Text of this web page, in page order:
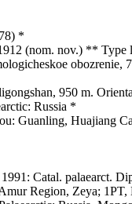
*
(nom. nov.) **
obozrenie,
950 m.
Russia *
Guanling, Huajiang
Catal. palaearct.
Region, Zeya;